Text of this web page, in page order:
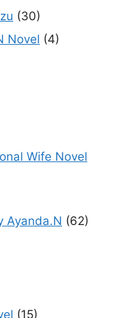
(30)
Novel (4)
Wife Novel
Ayanda.N (62)
(15)